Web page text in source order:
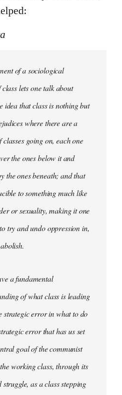
of a sociological
lets one talk about
idea that class is nothing but
where there are a
going on, each one
the ones below it and
the ones beneath; and that
to something much like
or sexuality, making it one
try and undo oppression in,
a fundamental
of what class is leading
strategic error in what to do
error that has us set
goal of the communist
working class, through its
struggle, as a class stepping